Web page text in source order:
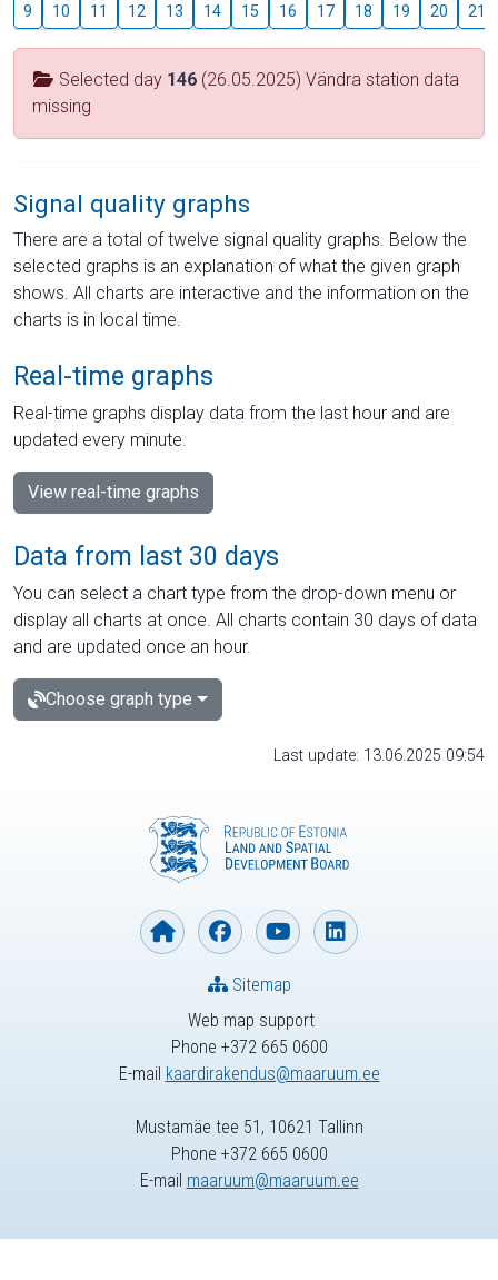
9 10 11 12 13 14 15 16 17 18 19 20 21
Selected day 146 (26.05.2025) Vändra station data
missing
Signal quality graphs
There are a total of twelve signal quality graphs. Below the
selected graphs is an explanation of what the given graph
shows. All charts are interactive and the information on the
charts is in local time.
Real-time graphs
Real-time graphs display data from the last hour and are
updated every minute.
View real-time graphs
Data from last 30 days
You can select a chart type from the drop-down menu or
display all charts at once. All charts contain 30 days of data
and are updated once an hour.
Choose graph type
Last update: 13.06.2025 09:54
Web map support
Phone +372 665 0600
E-mail kaardirakendus@maaruum.ee
Sitemap
Mustamäe tee 51, 10621 Tallinn
Phone +372 665 0600
E-mail maaruum@maaruum.ee